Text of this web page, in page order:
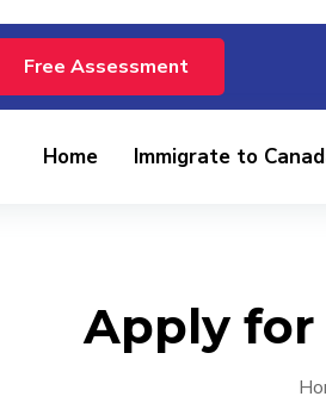
Free Assessment
Home Immigrate to
Apply for